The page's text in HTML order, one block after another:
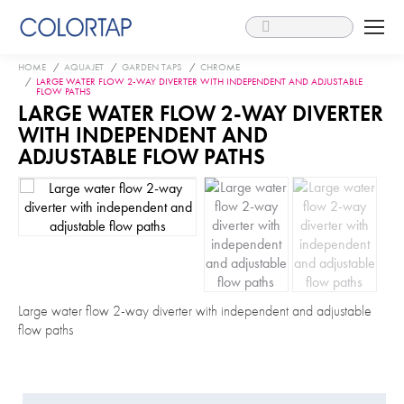
Search:
You are here:
HOME AQUAJET GARDEN TAPS
CHROME
LARGE WATER FLOW 2-WAY DIVERTER WITH INDEPENDENT AND ADJUSTABLE
FLOW PATHS
LARGE WATER FLOW 2-WAY DIVERTER
WITH INDEPENDENT AND
ADJUSTABLE FLOW PATHS
Large water flow 2-way diverter with independent and adjustable
flow paths